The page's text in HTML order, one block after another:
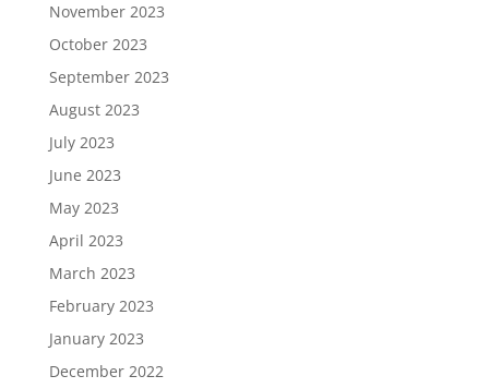
November 2023
October 2023
September 2023
August 2023
July 2023
June 2023
May 2023
April 2023
March 2023
February 2023
January 2023
December 2022